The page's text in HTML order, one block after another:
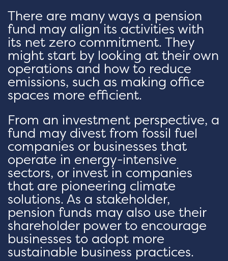
There are many ways a pension
fund may align its activities with
its net zero commitment. They
might start by looking at their own
operations and how to reduce
emissions, such as making office
spaces more efficient.
From an investment perspective, a
fund may divest from fossil fuel
companies or businesses that
operate in energy-intensive
sectors, or invest in companies
that are pioneering climate
solutions. As a stakeholder,
pension funds may also use their
shareholder power to encourage
businesses to adopt more
sustainable business practices.